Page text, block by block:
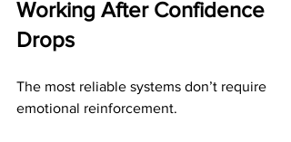
Working After Confidence
Drops
The most reliable systems don’t require
emotional reinforcement.